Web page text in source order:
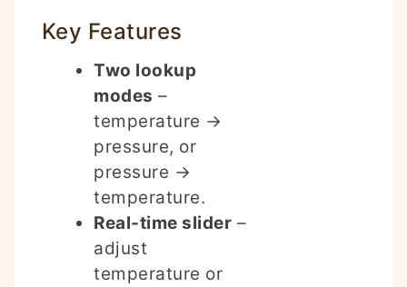
Key Features
Two lookup
modes –
temperature →
pressure, or
pressure →
temperature.
Real‑time slider –
adjust
temperature or